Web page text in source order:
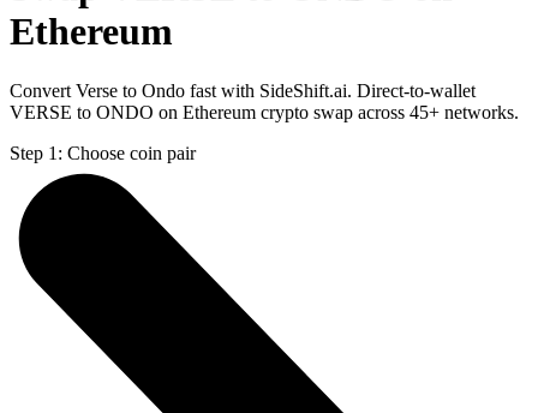
Ethereum
Convert Verse to Ondo fast with SideShift.ai. Direct-to-wallet
VERSE to ONDO on Ethereum crypto swap across 45+ networks.
Step 1: Choose coin pair